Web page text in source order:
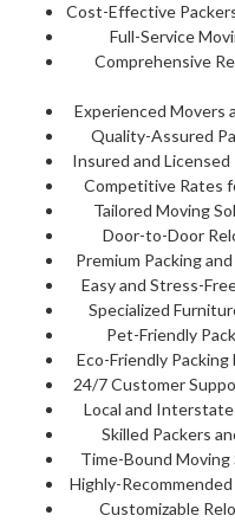
Cost-Effective
Full-Service
Comprehensive
Experienced Movers
Quality-Assured
Insured and Licensed
Competitive Rates
Tailored Moving
Door-to-Door
Premium Packing
Easy and Stress-
Specialized
Pet-Friendly
Eco-Friendly
24/7 Customer
Local and Interstate
Skilled Packers
Time-Bound Moving
Highly-
Customizable